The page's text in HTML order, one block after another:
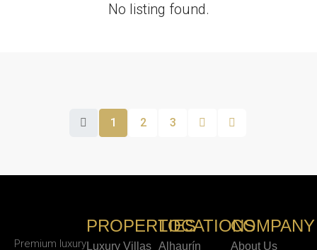
No listing found.
1 2 3
Premium luxury
PROPERTIES
Luxury Villas
LOCATIONS
Alhaurín
COMPANY
About Us